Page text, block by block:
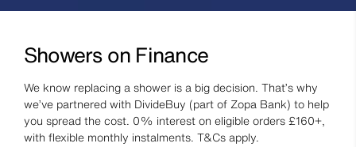
Showers on Finance
We know replacing a shower is a big decision. That’s why
we’ve partnered with DivideBuy (part of Zopa Bank) to help
you spread the cost. 0% interest on eligible orders £160+,
with flexible monthly instalments. T&Cs apply.